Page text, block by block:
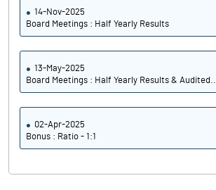
14-Nov-2025
Board Meetings : Half Yearly Results
13-May-2025
Board Meetings : Half Yearly Results & Audited..
02-Apr-2025
Bonus : Ratio - 1:1